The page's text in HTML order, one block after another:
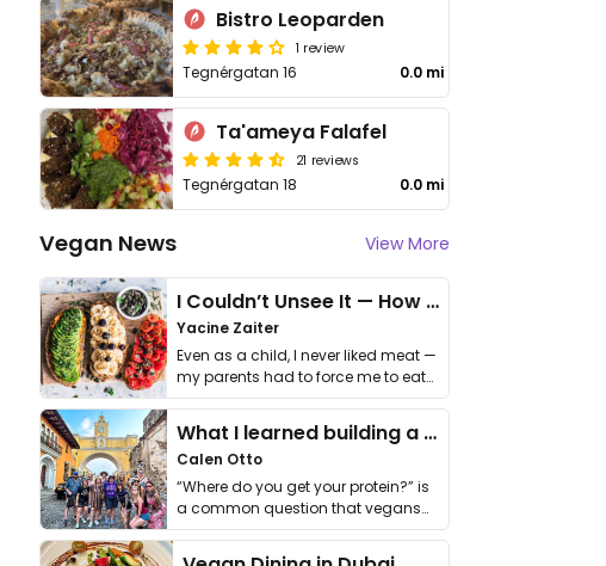
Bistro Leoparden
1 review
Tegnérgatan 16 0.0 mi
Ta'ameya Falafel
21 reviews
Tegnérgatan 18 0.0 mi
Vegan News View More
I Couldn’t Unsee It — How Thailand Turned My Beliefs Into Action⁠
Yacine Zaiter
Even as a child, I never liked meat —
my parents had to force me to eat
it. I …
What I learned building a queer vegan travel brand
Calen Otto
“Where do you get your protein?” is
a common question that vegans
get asked. …